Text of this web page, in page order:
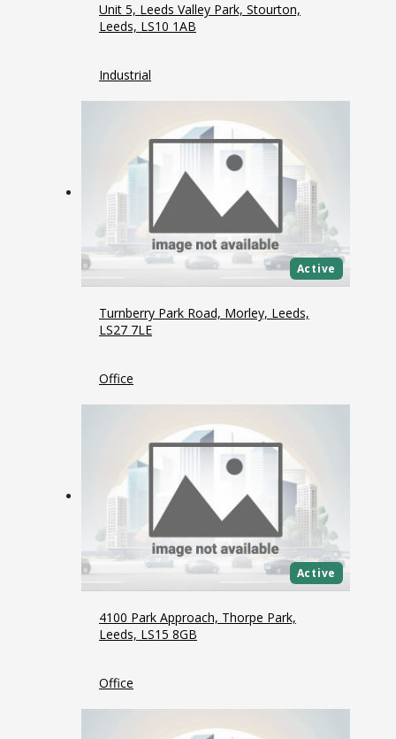
Unit 5, Leeds Valley Park, Stourton,
Leeds, LS10 1AB
Industrial
Active
Turnberry Park Road, Morley, Leeds,
LS27 7LE
Office
Active
4100 Park Approach, Thorpe Park,
Leeds, LS15 8GB
Office